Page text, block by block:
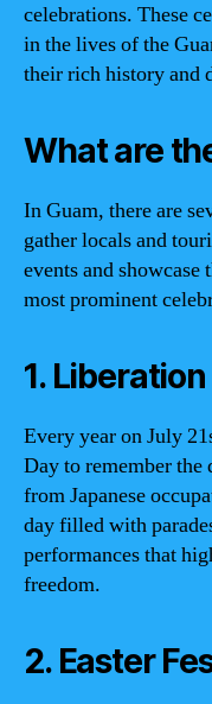
celebrations. These
in the lives of the
their rich history and
What are
In Guam, there are
gather locals and
events and showcase
most prominent
1.
Every year on July
Day to remember the
from Japanese
day filled with
performances that
freedom.
2. Easter